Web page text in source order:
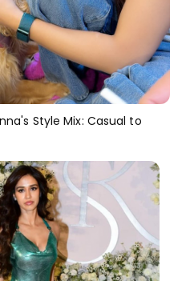
Style Mix: Casual to